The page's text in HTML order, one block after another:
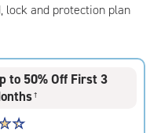
lock and protection plan
to 50% Off First 3
†
☆
★